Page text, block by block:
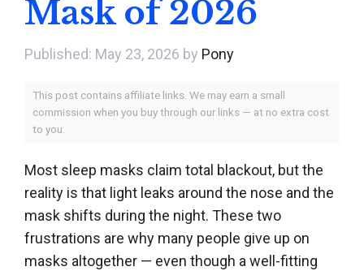
Mask of 2026
May 23, 2026 by Pony
This post contains affiliate links. We may earn a small
commission when you buy through our links — at no extra cost
to you.
Most sleep masks claim total blackout, but the
reality is that light leaks around the nose and the
mask shifts during the night. These two
frustrations are why many people give up on
masks altogether — even though a well-fitting